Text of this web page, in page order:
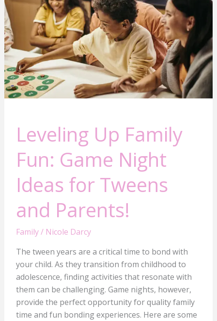
Leveling Up Family
Fun: Game Night
Ideas for Tweens
and Parents!
Family/ Nicole Darcy
The tween years are a critical time to bond with
your child. As they transition from childhood to
adolescence, finding activities that resonate with
them can be challenging. Game nights, however,
provide the perfect opportunity for quality family
time and fun bonding experiences. Here are some
Fun:
Game
Night
Ideas
for
Tweens
and
Parents!